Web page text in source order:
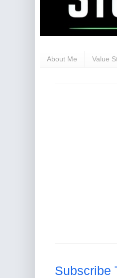
About Me Value
Subscribe